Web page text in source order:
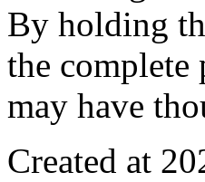
By holding
the complete
may have
Created at